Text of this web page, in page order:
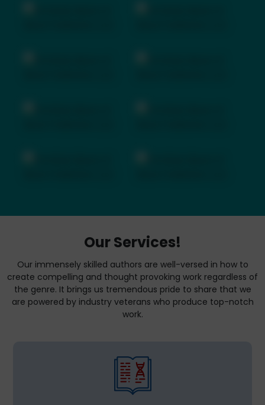
Our Services!
Our immensely skilled authors are well-versed in how to
create compelling and thought provoking work regardless of
the genre. It brings us tremendous pride to share that we
are powered by industry veterans who produce top-notch
work.